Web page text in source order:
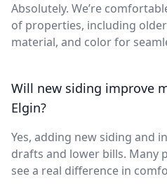
Absolutely. We’re
of properties, including
material, and color for
Will new siding improve
Elgin?
Yes, adding new siding and
drafts and lower bills. Many
see a real difference in